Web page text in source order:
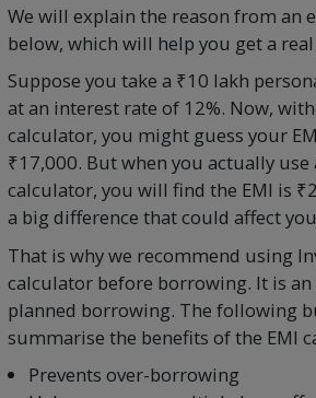
We will explain the reason from an
below, which will help you get a
Suppose you take a ₹10 lakh
at an interest rate of 12%. Now,
calculator, you might guess your
₹17,000. But when you actually use
calculator, you will find the EMI is
a big difference that could affect
That is why we recommend using
calculator before borrowing. It is
planned borrowing. The following
summarise the benefits of the EMI
Prevents over-borrowing